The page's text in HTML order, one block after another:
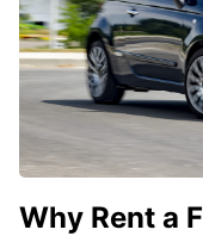
Why Rent a